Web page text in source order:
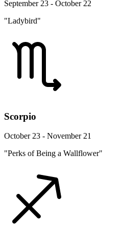
September 23 - October 22
"Ladybird"
Scorpio
October 23 - November 21
"Perks of Being a Wallflower"